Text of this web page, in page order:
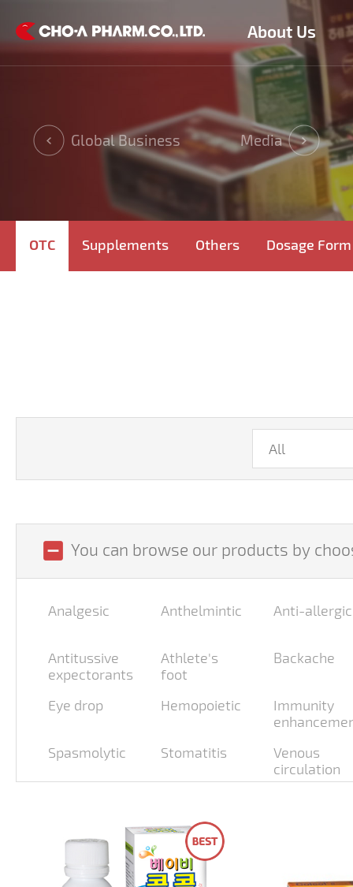
Global Business Media
About Us
OTC Supplements Others Dosage Form
indeterminate_check_box You can browse our products by
Analgesic Anthelmintic Anti-allergic
Antitussive
expectorants
Athlete's
foot
Backache
Eye drop Hemopoietic
Immunity
Spasmolytic
Stomatitis
Venous
circulation